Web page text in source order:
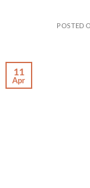
POSTED
11
Apr